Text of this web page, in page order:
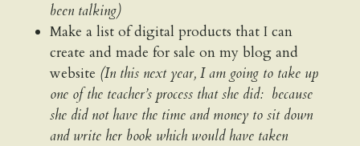
been talking)
Make a list of digital products that I can
create and made for sale on my blog and
website (In this next year, I am going to take up
one of the teacher’s process that she did: because
she did not have the time and money to sit down
and write her book which would have taken